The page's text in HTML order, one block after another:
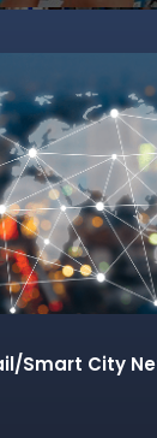
Smart City